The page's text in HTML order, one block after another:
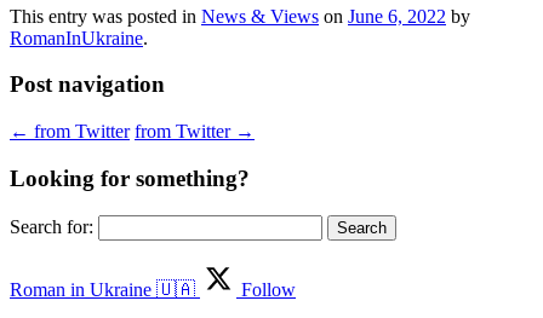
This entry was posted in News & Views on June 6, 2022 by
RomanInUkraine.
Post navigation
← from Twitter from Twitter →
Looking for something?
Search for:
Roman in Ukraine 🇺🇦
Follow